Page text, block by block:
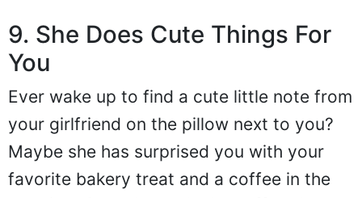
9. She Does Cute Things For
You
Ever wake up to find a cute little note from
your girlfriend on the pillow next to you?
Maybe she has surprised you with your
favorite bakery treat and a coffee in the